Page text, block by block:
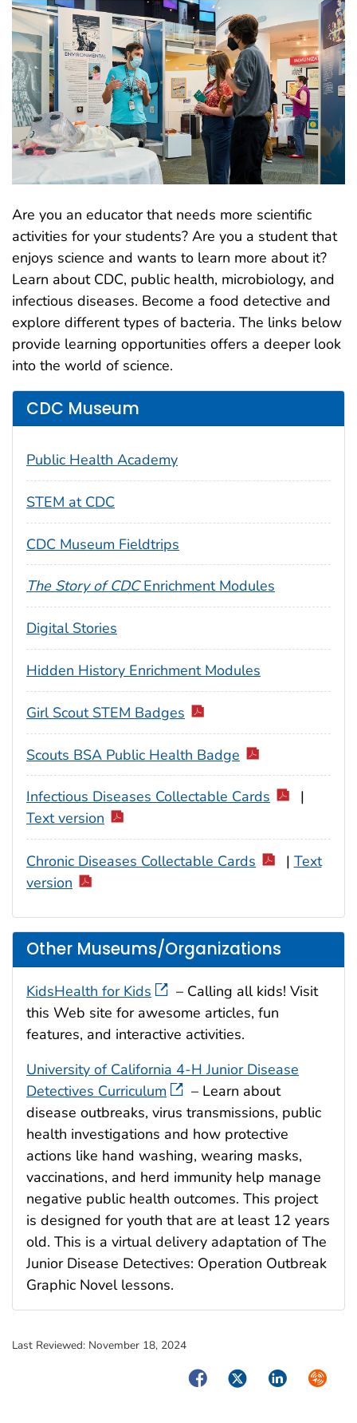
Are you an educator that needs more scientific
activities for your students? Are you a student that
enjoys science and wants to learn more about it?
Learn about CDC, public health, microbiology, and
infectious diseases. Become a food detective and
explore different types of bacteria. The links below
provide learning opportunities offers a deeper look
into the world of science.
CDC Museum
Public Health Academy
STEM at CDC
CDC Museum Fieldtrips
The Story of CDCEnrichment Modules
Digital Stories
Hidden History Enrichment Modules
Girl Scout STEM Badges
Scouts BSA Public Health Badge
Infectious Diseases Collectable Cards
|
Text version
Chronic Diseases Collectable Cards | Text
version
Other Museums/Organizations
KidsHealth for Kids
– Calling all kids! Visit
this Web site for awesome articles, fun
features, and interactive activities.
University of California 4-H Junior Disease
Detectives Curriculum
– Learn about
disease outbreaks, virus transmissions, public
health investigations and how protective
actions like hand washing, wearing masks,
vaccinations, and herd immunity help manage
negative public health outcomes. This project
is designed for youth that are at least 12 years
old. This is a virtual delivery adaptation of The
Junior Disease Detectives: Operation Outbreak
Graphic Novel lessons.​
Last Reviewed: November 18, 2024
FacebookTwitterLinkedIn